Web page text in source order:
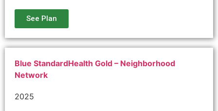
See Plan
Blue StandardHealth Gold – Neighborhood
Network
2025